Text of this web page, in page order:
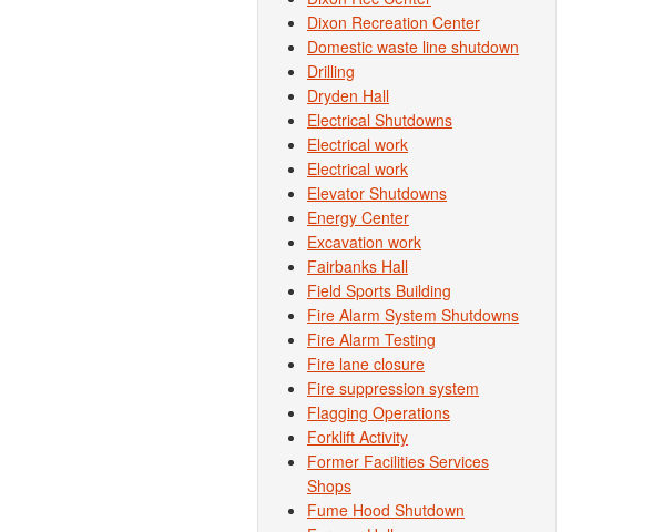
Dixon Recreation Center
Domestic waste line shutdown
Drilling
Dryden Hall
Electrical Shutdowns
Electrical work
Electrical work
Elevator Shutdowns
Energy Center
Excavation work
Fairbanks Hall
Field Sports Building
Fire Alarm System Shutdowns
Fire Alarm Testing
Fire lane closure
Fire suppression system
Flagging Operations
Forklift Activity
Former Facilities Services
Shops
Fume Hood Shutdown